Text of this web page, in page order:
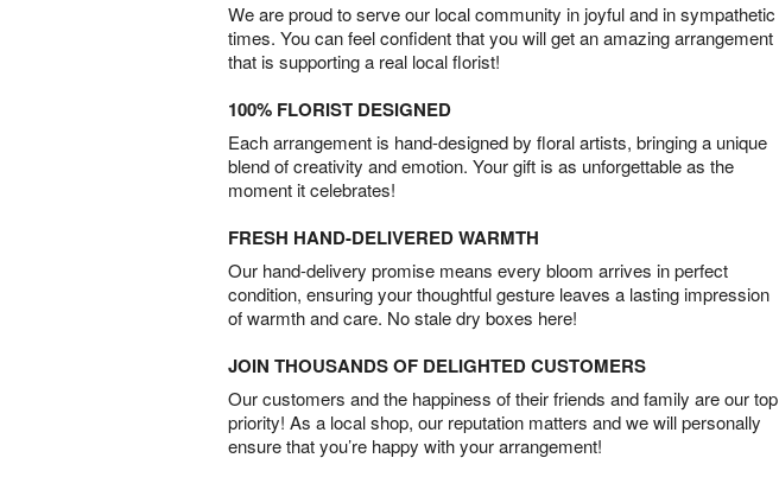
We are proud to serve our local community in joyful and in sympathetic
times. You can feel confident that you will get an amazing arrangement
that is supporting a real local florist!
100% FLORIST DESIGNED
Each arrangement is hand-designed by floral artists, bringing a unique
blend of creativity and emotion. Your gift is as unforgettable as the
moment it celebrates!
FRESH HAND-DELIVERED WARMTH
Our hand-delivery promise means every bloom arrives in perfect
condition, ensuring your thoughtful gesture leaves a lasting impression
of warmth and care. No stale dry boxes here!
JOIN THOUSANDS OF DELIGHTED CUSTOMERS
Our customers and the happiness of their friends and family are our top
priority! As a local shop, our reputation matters and we will personally
ensure that you’re happy with your arrangement!